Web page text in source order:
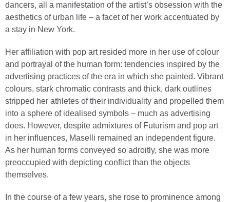
dancers, all a manifestation of the artist’s obsession with the
aesthetics of urban life – a facet of her work accentuated by
a stay in New York.
Her affiliation with pop art resided more in her use of colour
and portrayal of the human form: tendencies inspired by the
advertising practices of the era in which she painted. Vibrant
colours, stark chromatic contrasts and thick, dark outlines
stripped her athletes of their individuality and propelled them
into a sphere of idealised symbols – much as advertising
does. However, despite admixtures of Futurism and pop art
in her influences, Maselli remained an independent figure.
As her human forms conveyed so adroitly, she was more
preoccupied with depicting conflict than the objects
themselves.
In the course of a few years, she rose to prominence among